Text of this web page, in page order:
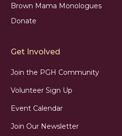
Brown Mama Monologues
Donate
Get Involved
Join the PGH Community
Volunteer Sign Up
Event Calendar
Join Our Newsletter